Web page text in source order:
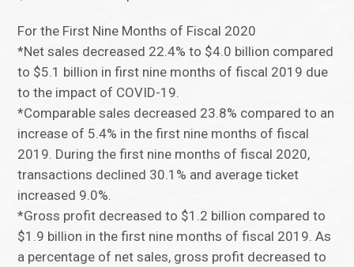
For the First Nine Months of Fiscal 2020
*Net sales decreased 22.4% to $4.0 billion compared
to $5.1 billion in first nine months of fiscal 2019 due
to the impact of COVID-19.
*Comparable sales decreased 23.8% compared to an
increase of 5.4% in the first nine months of fiscal
2019. During the first nine months of fiscal 2020,
transactions declined 30.1% and average ticket
increased 9.0%.
*Gross profit decreased to $1.2 billion compared to
$1.9 billion in the first nine months of fiscal 2019. As
a percentage of net sales, gross profit decreased to